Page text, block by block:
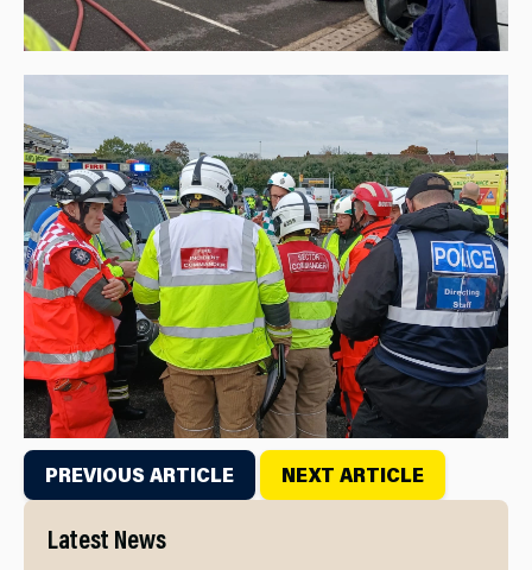
PREVIOUS ARTICLE NEXT ARTICLE
Latest News